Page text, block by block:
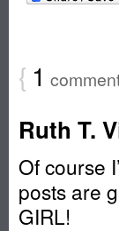
{ 1
Ruth T.
Of course
posts are
GIRL!